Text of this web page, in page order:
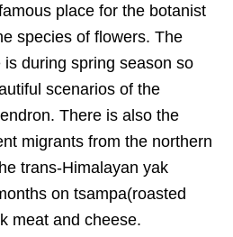
place for the botanist
species of flowers. The
during spring season so
scenarios of the
There is also the
migrants from the northern
trans-Himalayan yak
on tsampa(roasted
meat and cheese.